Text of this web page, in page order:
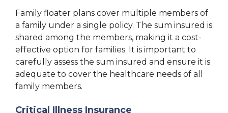
Family floater plans cover multiple members of
a family under a single policy. The sum insured is
shared among the members, making it a cost-
effective option for families. It is important to
carefully assess the sum insured and ensure it is
adequate to cover the healthcare needs of all
family members.
Critical Illness Insurance